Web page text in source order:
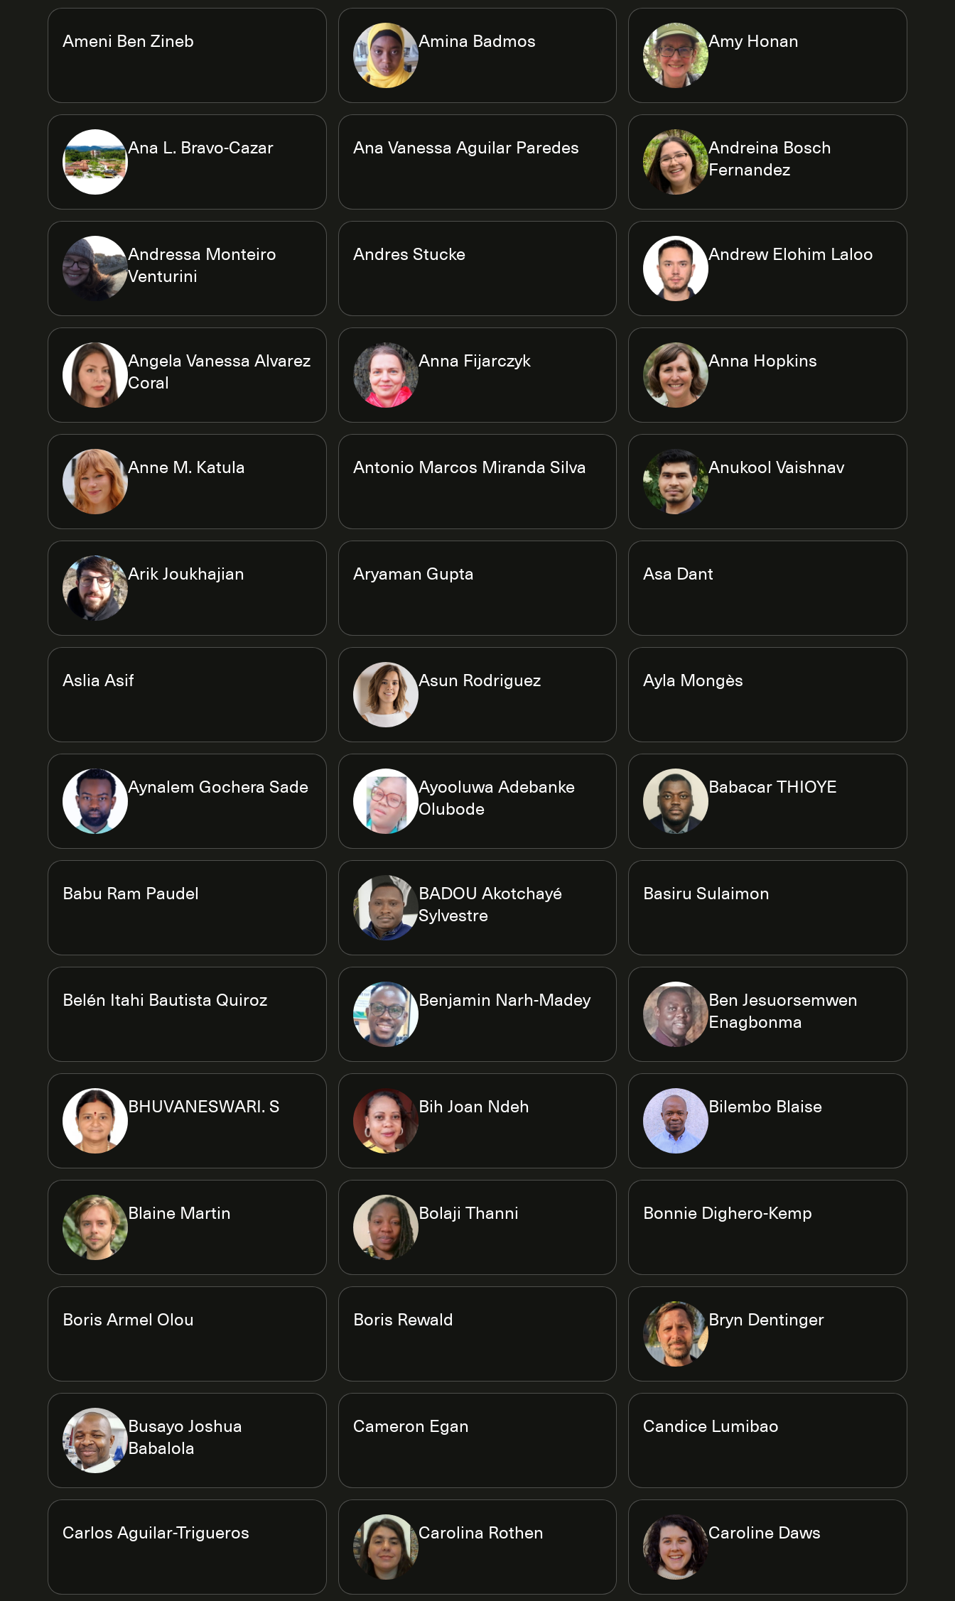
Ameni Ben Zineb Amina Badmos Amy Honan
Ana L. Bravo-Cazar Ana Vanessa Aguilar Paredes
Andreina Bosch
Fernandez
Andressa Monteiro
Venturini
Andres Stucke Andrew Elohim Laloo
Angela Vanessa Alvarez
Coral
Anna Fijarczyk Anna Hopkins
Anne M. Katula Antonio Marcos Miranda Silva Anukool Vaishnav
Arik Joukhajian Aryaman Gupta Asa Dant
Aslia Asif Asun Rodriguez Ayla Mongès
Aynalem Gochera Sade
Ayooluwa Adebanke
Olubode
Babacar THIOYE
Babu Ram Paudel
BADOU Akotchayé
Sylvestre
Basiru Sulaimon
Belén Itahi Bautista Quiroz Benjamin Narh-Madey
Ben Jesuorsemwen
Enagbonma
BHUVANESWARI. S Bih Joan Ndeh Bilembo Blaise
Blaine Martin Bolaji Thanni Bonnie Dighero-Kemp
Boris Armel Olou Boris Rewald Bryn Dentinger
Busayo Joshua
Babalola
Cameron Egan Candice Lumibao
Carlos Aguilar-Trigueros Carolina Rothen Caroline Daws